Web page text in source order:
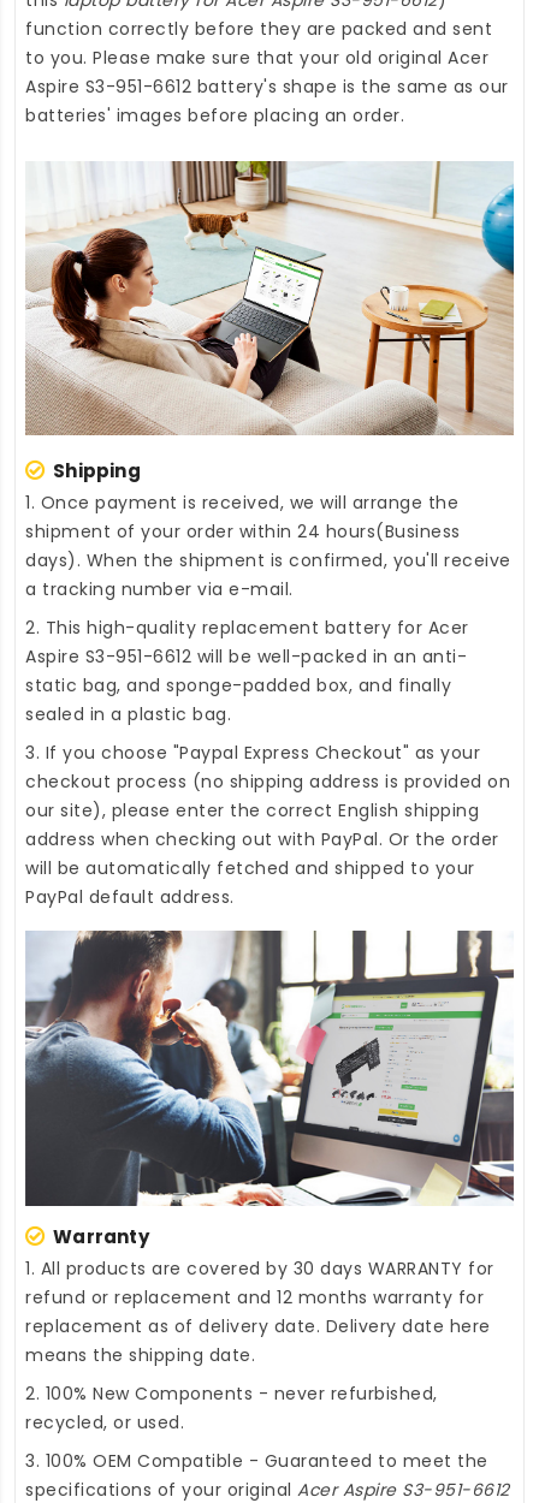
function correctly before they are packed and sent
to you. Please make sure that your old original Acer
Aspire S3-951-6612 battery's shape is the same as our
batteries' images before placing an order.
Shipping
1. Once payment is received, we will arrange the
shipment of your order within 24 hours(Business
days). When the shipment is confirmed, you'll receive
a tracking number via e-mail.
2. This high-quality replacement battery for Acer
Aspire S3-951-6612 will be well-packed in an anti-
static bag, and sponge-padded box, and finally
sealed in a plastic bag.
3. If you choose "Paypal Express Checkout" as your
checkout process (no shipping address is provided on
our site), please enter the correct English shipping
address when checking out with PayPal. Or the order
will be automatically fetched and shipped to your
PayPal default address.
Warranty
1. All products are covered by 30 days WARRANTY for
refund or replacement and 12 months warranty for
replacement as of delivery date. Delivery date here
means the shipping date.
2. 100% New Components - never refurbished,
recycled, or used.
3. 100% OEM Compatible - Guaranteed to meet the
specifications of your original Acer Aspire S3-951-6612